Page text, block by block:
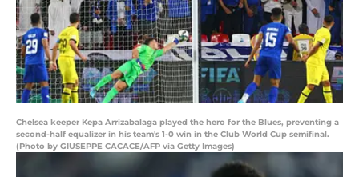
Chelsea keeper Kepa Arrizabalaga played the hero for the Blues, preventing a
second-half equalizer in his team's 1-0 win in the Club World Cup semifinal.
(Photo by GIUSEPPE CACACE/AFP via Getty Images)